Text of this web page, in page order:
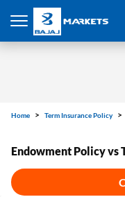
Home Term Insurance Policy
Endowment Policy vs